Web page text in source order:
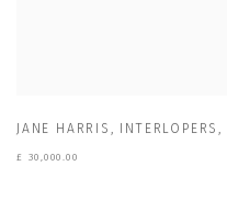
JANE HARRIS , INTERLOPERS,
£ 30,000.00